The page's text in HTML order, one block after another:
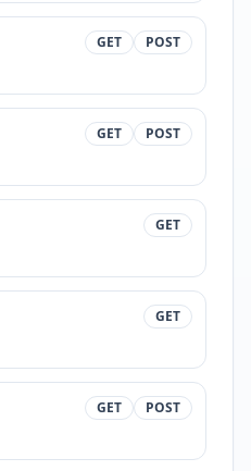
GET POST
GET POST
GET
GET
GET POST